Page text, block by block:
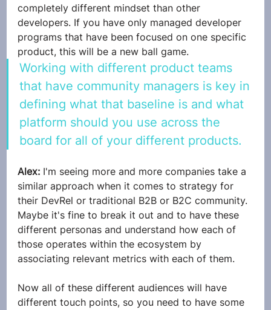
completely different mindset than other
developers. If you have only managed developer
programs that have been focused on one specific
product, this will be a new ball game.
Working with different product teams
that have community managers is key in
defining what that baseline is and what
platform should you use across the
board for all of your different products.
Alex: I'm seeing more and more companies take a
similar approach when it comes to strategy for
their DevRel or traditional B2B or B2C community.
Maybe it's fine to break it out and to have these
different personas and understand how each of
those operates within the ecosystem by
associating relevant metrics with each of them.
Now all of these different audiences will have
different touch points, so you need to have some